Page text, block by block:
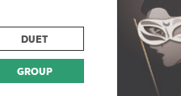
DUET
GROUP